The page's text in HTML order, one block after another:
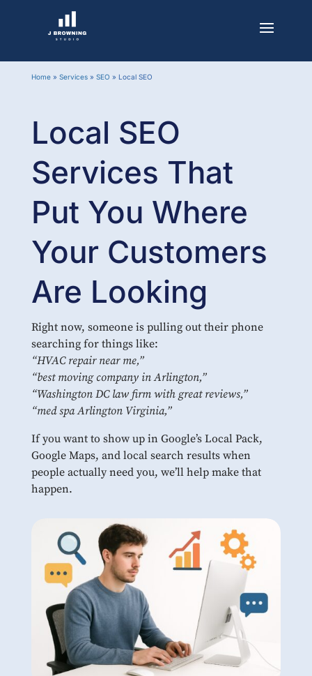
Home» Services» SEO » Local SEO
Local SEO
Services That
Put You Where
Your Customers
Are Looking
Right now, someone is pulling out their phone
searching for things like:
“HVAC repair near me,”
“best moving company in Arlington,”
“Washington DC law firm with great reviews,”
“med spa Arlington Virginia,”
If you want to show up in Google’s Local Pack,
Google Maps, and local search results when
people actually need you, we’ll help make that
happen.